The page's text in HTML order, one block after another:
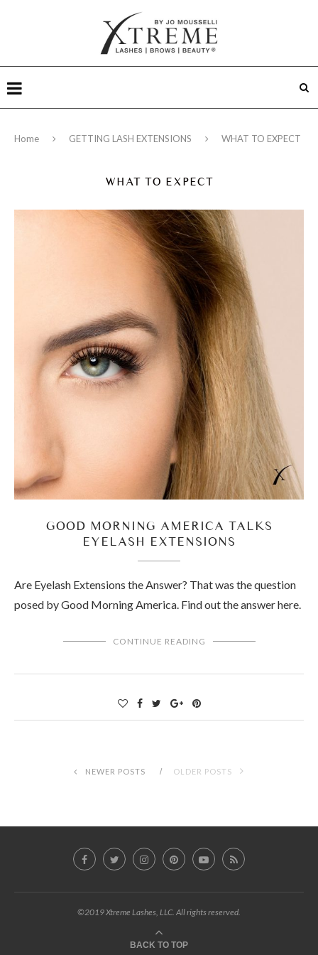
Home GETTING LASH EXTENSIONS WHAT TO EXPECT
WHAT TO EXPECT
GOOD MORNING AMERICA TALKS
EYELASH EXTENSIONS
Are Eyelash Extensions the Answer? That was the question
posed by Good Morning America. Find out the answer here.
CONTINUE READING
NEWER POSTS OLDER POSTS
©2019 Xtreme Lashes, LLC. All rights reserved.
BACK TO TOP